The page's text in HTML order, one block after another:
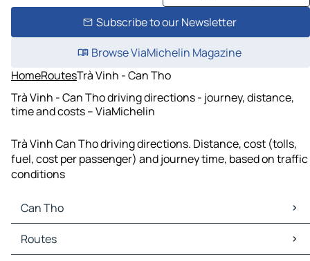
Subscribe to our Newsletter
Browse ViaMichelin Magazine
HomeRoutesTrà Vinh - Can Tho
Trà Vinh - Can Tho driving directions - journey, distance,
time and costs – ViaMichelin
Trà Vinh Can Tho driving directions. Distance, cost (tolls,
fuel, cost per passenger) and journey time, based on traffic
conditions
Can Tho
Can Tho Maps
Can Tho Traffic
Routes